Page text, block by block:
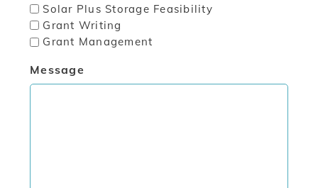
Solar Plus Storage Feasibility
Grant Writing
Grant Management
Message